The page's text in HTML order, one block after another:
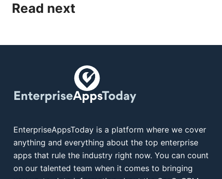
Read next
EnterpriseAppsToday is a platform where we cover
anything and everything about the top enterprise
apps that rule the industry right now. You can count
on our talented team when it comes to bringing